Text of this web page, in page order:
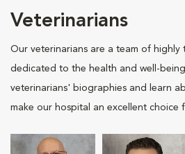
Veterinarians
Our veterinarians are a team of highly
dedicated to the health and well-
veterinarians' biographies and learn
make our hospital an excellent choice